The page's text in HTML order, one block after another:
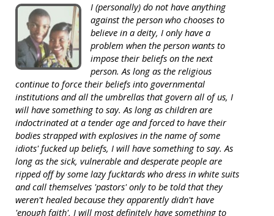
I (personally) do not have anything
against the person who chooses to
believe in a deity, I only have a
problem when the person wants to
impose their beliefs on the next
person. As long as the religious
continue to force their beliefs into governmental
institutions and all the umbrellas that govern all of us, I
will have something to say. As long as children are
indoctrinated at a tender age and forced to have their
bodies strapped with explosives in the name of some
idiots' fucked up beliefs, I will have something to say. As
long as the sick, vulnerable and desperate people are
ripped off by some lazy fucktards who dress in white suits
and call themselves 'pastors' only to be told that they
weren't healed because they apparently didn't have
'enough faith', I will most definitely have something to